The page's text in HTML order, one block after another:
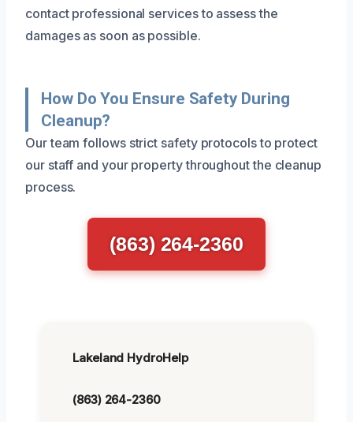
contact professional services to assess the
damages as soon as possible.
How Do You Ensure Safety During
Cleanup?
Our team follows strict safety protocols to protect
our staff and your property throughout the cleanup
process.
(863) 264-2360
Lakeland HydroHelp
(863) 264-2360